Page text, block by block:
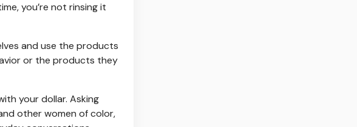
you’re not rinsing it
and use the products
or the products they
your dollar. Asking
other women of color,